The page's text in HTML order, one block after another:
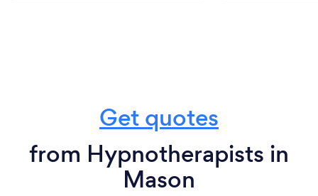
Get quotes
from Hypnotherapists in
Mason